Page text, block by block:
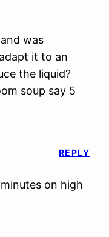
was
it to an
the liquid?
soup say 5
on high
REPLY